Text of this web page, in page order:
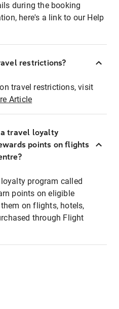
during the booking
here's a link to our Help
restrictions?
travel restrictions, visit
Article
travel loyalty
points on flights
program called
points on eligible
on flights, hotels,
through Flight